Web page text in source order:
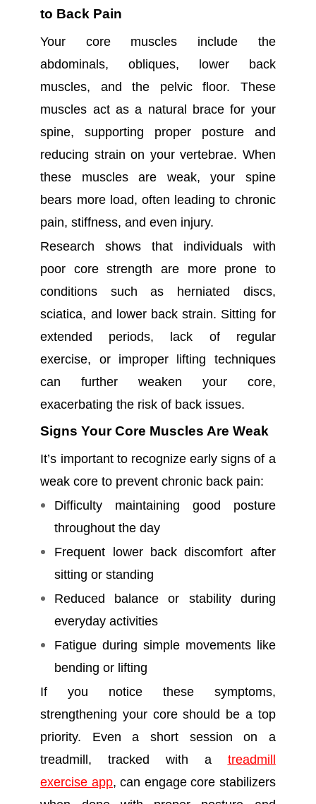
to Back Pain
Your core muscles include the
abdominals, obliques, lower back
muscles, and the pelvic floor. These
muscles act as a natural brace for your
spine, supporting proper posture and
reducing strain on your vertebrae. When
these muscles are weak, your spine
bears more load, often leading to chronic
pain, stiffness, and even injury.
Research shows that individuals with
poor core strength are more prone to
conditions such as herniated discs,
sciatica, and lower back strain. Sitting for
extended periods, lack of regular
exercise, or improper lifting techniques
can further weaken your core,
exacerbating the risk of back issues.
Signs Your Core Muscles Are Weak
It’s important to recognize early signs of a
weak core to prevent chronic back pain:
Difficulty maintaining good posture
throughout the day
Frequent lower back discomfort after
sitting or standing
Reduced balance or stability during
everyday activities
Fatigue during simple movements like
bending or lifting
If you notice these symptoms,
strengthening your core should be a top
priority. Even a short session on a
treadmill, tracked with a treadmill
exercise app, can engage core stabilizers